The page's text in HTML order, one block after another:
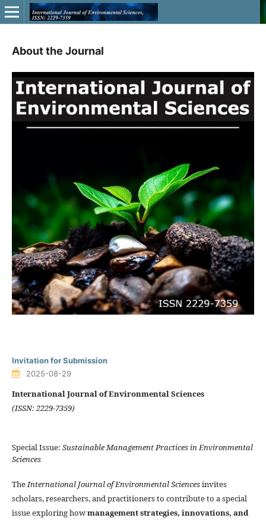
About the Journal
Invitation for Submission
2025-08-29
International Journal of Environmental Sciences
(ISSN: 2229-7359)
Special Issue: Sustainable Management Practices in Environmental
Sciences
TheInternational Journal of Environmental Sciencesinvites
scholars, researchers, and practitioners to contribute to a special
issue exploring howmanagement strategies, innovations, and